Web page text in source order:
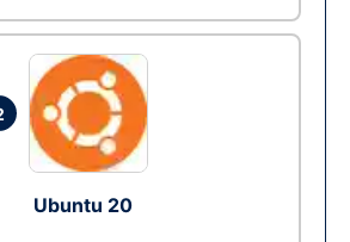
Ubuntu 20